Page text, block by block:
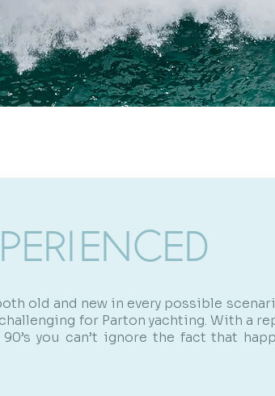
old and new in every possible
for Parton yachting. With a
you can’t ignore the fact that